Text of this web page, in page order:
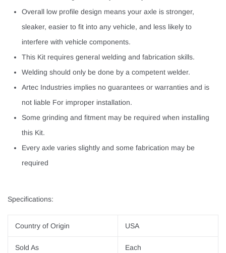
Overall low profile design means your axle is stronger,
sleaker, easier to fit into any vehicle, and less likely to
interfere with vehicle components.
This Kit requires general welding and fabrication skills.
Welding should only be done by a competent welder.
Artec Industries implies no guarantees or warranties and is
not liable For improper installation.
Some grinding and fitment may be required when installing
this Kit.
Every axle varies slightly and some fabrication may be
required
Specifications:
Country of Origin USA
Sold As Each